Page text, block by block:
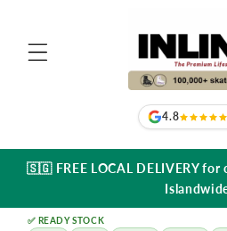
4.8
🇸🇬 FREE LOCAL DELIVERY for
✅ READY STOCK